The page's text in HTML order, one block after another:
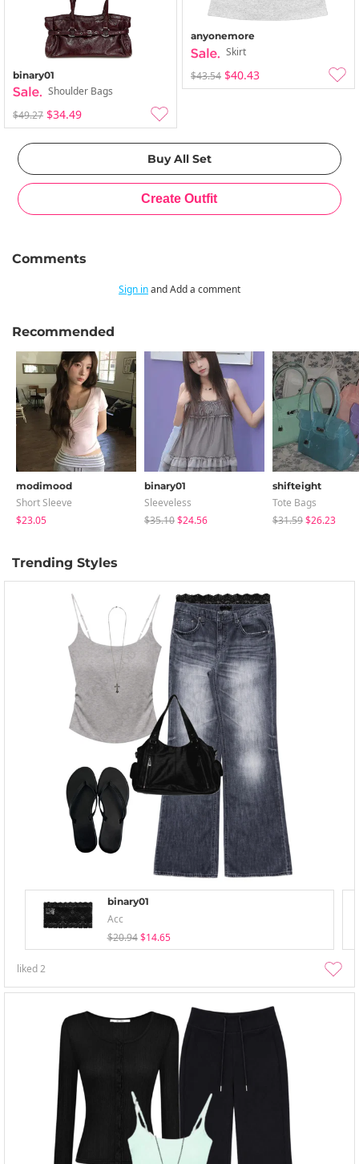
binary01
Shoulder Bags
$49.27 $34.49
anyonemore
Skirt
$43.54 $40.43
Comments
Sign inand Add a comment
Recommended
modimood
Short Sleeve
$23.05
binary01
Sleeveless
$35.10$24.56
shifteight
Tote Bags
$31.59$26.23
Trending Styles
binary01
Acc
$20.94 $14.65
liked2